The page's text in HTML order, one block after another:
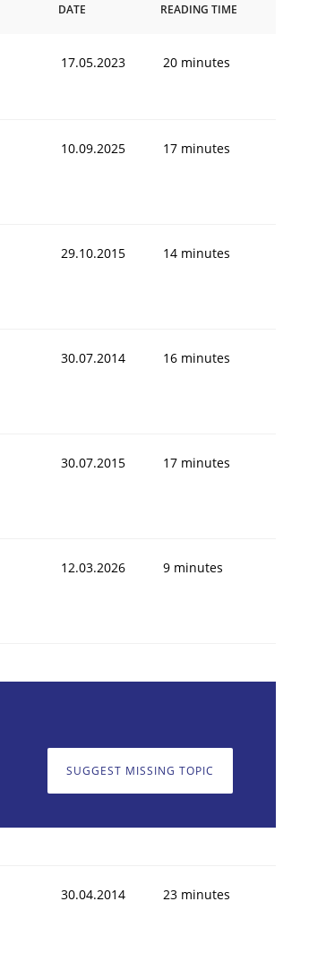
DATE READING TIME
17.05.2023 20 minutes
10.09.2025 17 minutes
29.10.2015 14 minutes
30.07.2014 16 minutes
30.07.2015 17 minutes
12.03.2026 9 minutes
SUGGEST MISSING TOPIC
30.04.2014 23 minutes